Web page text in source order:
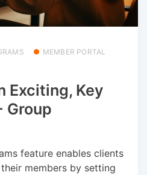
MEMBER PORTAL
Exciting, Key
Group
feature enables clients
members by setting